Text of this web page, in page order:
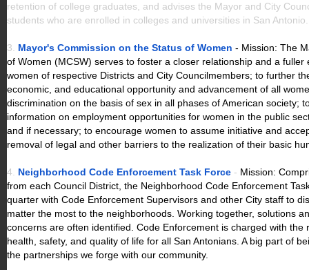
retention of college graduates, and advises the Mayor and City
students who are enrolled in colleges and universities in San
3. Mayor's Commission on the Status of Women - Mission: The
of Women (MCSW) serves to foster a closer relationship and a fuller
women of respective Districts and City Councilmembers; to further
economic, and educational opportunity and advancement of all
discrimination on the basis of sex in all phases of American society;
information on employment opportunities for women in the public
and if necessary; to encourage women to assume initiative and
removal of legal and other barriers to the realization of their basic
4. Neighborhood Code Enforcement Task Force - Mission:
from each Council District, the Neighborhood Code Enforcement
quarter with Code Enforcement Supervisors and other City staff to
matter the most to the neighborhoods. Working together, solutions
concerns are often identified. Code Enforcement is charged with the
health, safety, and quality of life for all San Antonians. A big part of
the partnerships we forge with our community.